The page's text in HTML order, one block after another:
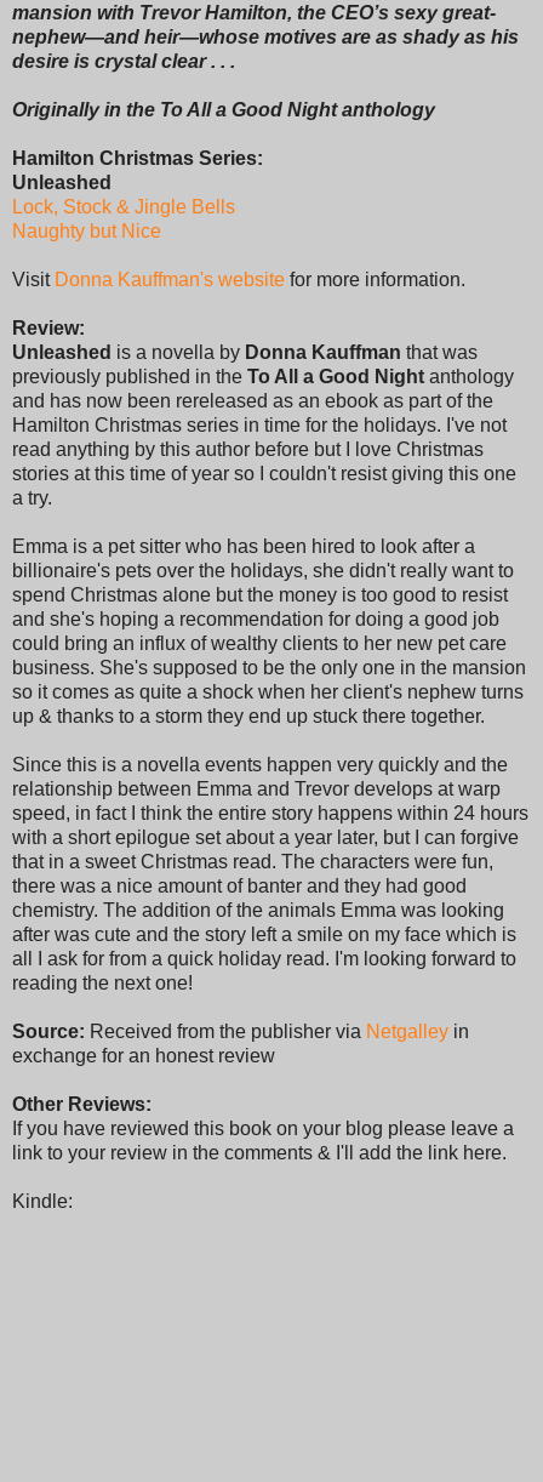
mansion with Trevor Hamilton, the CEO’s sexy great-
nephew—and heir—whose motives are as shady as his
desire is crystal clear . . .
Originally in the To All a Good Night anthology
Hamilton Christmas Series:
Unleashed
Lock, Stock & Jingle Bells
Naughty but Nice
Visit Donna Kauffman's website for more information.
Review:
Unleashed is a novella by Donna Kauffman that was
previously published in the To All a Good Night anthology
and has now been rereleased as an ebook as part of the
Hamilton Christmas series in time for the holidays. I've not
read anything by this author before but I love Christmas
stories at this time of year so I couldn't resist giving this one
a try.
Emma is a pet sitter who has been hired to look after a
billionaire's pets over the holidays, she didn't really want to
spend Christmas alone but the money is too good to resist
and she's hoping a recommendation for doing a good job
could bring an influx of wealthy clients to her new pet care
business. She's supposed to be the only one in the mansion
so it comes as quite a shock when her client's nephew turns
up & thanks to a storm they end up stuck there together.
Since this is a novella events happen very quickly and the
relationship between Emma and Trevor develops at warp
speed, in fact I think the entire story happens within 24 hours
with a short epilogue set about a year later, but I can forgive
that in a sweet Christmas read. The characters were fun,
there was a nice amount of banter and they had good
chemistry. The addition of the animals Emma was looking
after was cute and the story left a smile on my face which is
all I ask for from a quick holiday read. I'm looking forward to
reading the next one!
Source: Received from the publisher via Netgalley in
exchange for an honest review
Other Reviews:
If you have reviewed this book on your blog please leave a
link to your review in the comments & I'll add the link here.
Kindle: